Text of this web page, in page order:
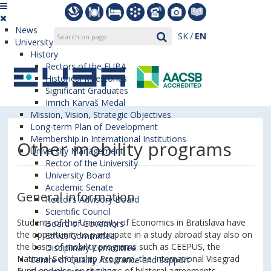
SK EN
News
University
History
Rectors of the EUBA
Historical Milestones
Significant Graduates
Imrich Karvaš Medal
Mission, Vision, Strategic Objectives
Long-term Plan of Development
Membership in International Institutions
University Management
Rector of the University
University Board
Academic Senate
Rector’s Advisory Board
Scientific Council
Board of Governors
Ethics Committee
Disciplinary Committee
Centre of Quality Assurance and Support
Other mobility programs
General information
Students of the University of Economics in Bratislava have
the opportunity to participate in a study abroad stay also on
the basis of mobility programs such as CEEPUS, the
National Scholarship Program, the International Visegrad